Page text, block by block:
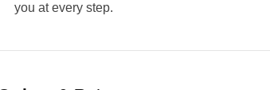
you at every step.